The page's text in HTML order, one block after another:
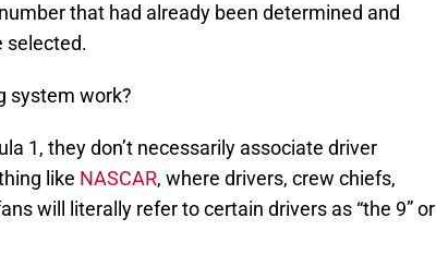
that had already been determined and
selected.
system work?
1, they don’t necessarily associate driver
like NASCAR, where drivers, crew chiefs,
will literally refer to certain drivers as “the 9” or